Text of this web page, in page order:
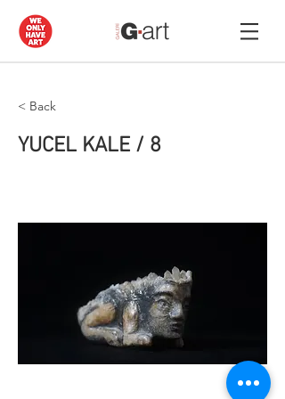
< Back
YUCEL KALE / 8